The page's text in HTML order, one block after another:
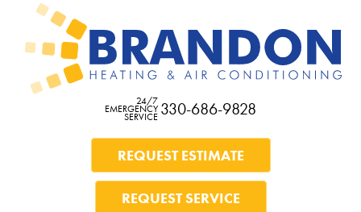
24/7
EMERGENCY
SERVICE 330-686-9828
REQUEST ESTIMATE
REQUEST SERVICE